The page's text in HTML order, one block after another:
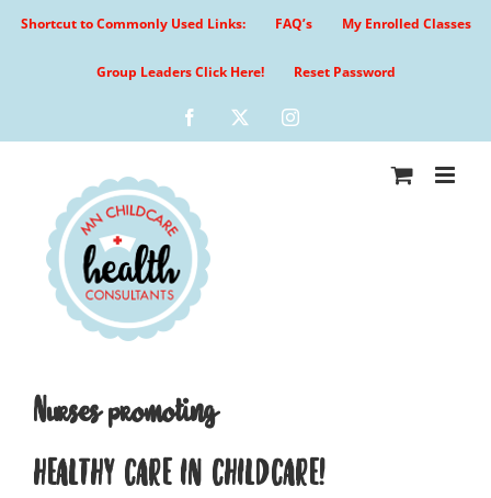
Shortcut to Commonly Used Links: FAQ’s My Enrolled Classes
Group Leaders Click Here! Reset Password
Facebook Instagram
Nurses promoting
HEALTHY CARE IN CHILDCARE!